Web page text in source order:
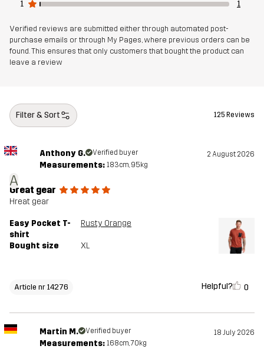
1
1
Verified reviews are submitted either through automated post-
purchase emails or through My Pages, where previous orders can be
found. This ensures that only customers that bought the product can
leave a review
Filter & Sort 125 Reviews
A
Anthony G. Verified buyer 2 August 2026
Measurements: 183cm, 95kg
Great gear
Hreat gear
Easy Pocket T-
shirt
Rusty Orange
Bought size XL
Article nr 14276 Helpful? 0
Martin M. Verified buyer 18 July 2026
Measurements: 168cm, 70kg